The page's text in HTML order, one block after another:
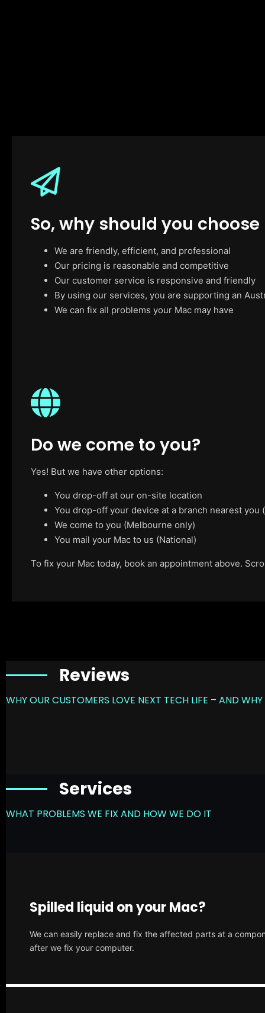
So, why should you choose
We are friendly, efficient, and professional
Our pricing is reasonable and competitive
Our customer service is responsive and friendly
By using our services, you are supporting an
We can fix all problems your Mac may have
Do we come to you?
Yes! But we have other options:
You drop-off at our on-site location
You drop-off your device at a branch nearest
We come to you (Melbourne only)
You mail your Mac to us (National)
To fix your Mac today, book an appointment above.
Reviews
WHY OUR CUSTOMERS LOVE NEXT TECH LIFE – AND
Services
WHAT PROBLEMS WE FIX AND HOW WE DO IT
Spilled liquid on your Mac?
We can easily replace and fix the affected parts at a
after we fix your computer.